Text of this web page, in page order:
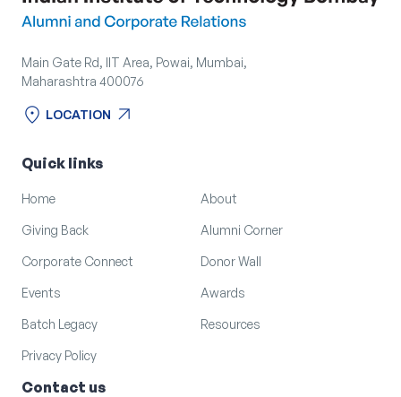
Main Gate Rd, IIT Area, Powai, Mumbai,
Maharashtra 400076
location_on LOCATION
arrow_outward
Quick links
Home About
Giving Back Alumni Corner
Corporate Connect Donor Wall
Events Awards
Batch Legacy Resources
Privacy Policy
Contact us